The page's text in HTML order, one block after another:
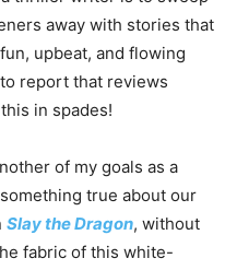
away with stories that
upbeat, and flowing
report that reviews
in spades!
of my goals as a
true about our
Slay the Dragon, without
fabric of this white-